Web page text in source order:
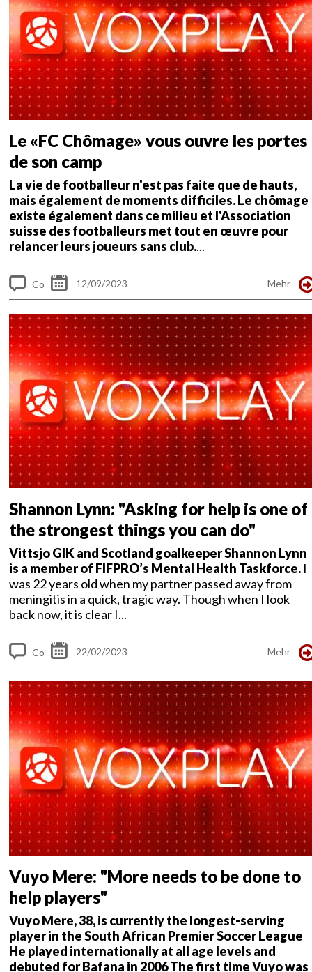
Le «FC Chômage» vous ouvre les portes
de son camp
La vie de footballeur n'est pas faite que de hauts,
mais également de moments difficiles. Le chômage
existe également dans ce milieu et l'Association
suisse des footballeurs met tout en œuvre pour
relancer leurs joueurs sans club....
Co
me
nt
s
12/09/2023 Mehr
Shannon Lynn: "Asking for help is one of
the strongest things you can do"
Vittsjo GIK and Scotland goalkeeper Shannon Lynn
is a member of FIFPRO’s Mental Health Taskforce. I
was 22 years old when my partner passed away from
meningitis in a quick, tragic way. Though when I look
back now, it is clear I...
Co
me
nt
s
22/02/2023 Mehr
Vuyo Mere: "More needs to be done to
help players"
Vuyo Mere, 38, is currently the longest-serving
player in the South African Premier Soccer League
He played internationally at all age levels and
debuted for Bafana in 2006The first time Vuyo was